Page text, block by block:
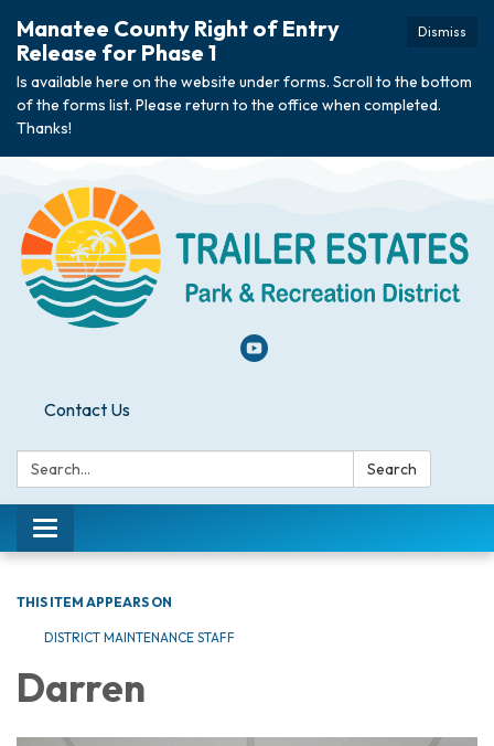
Dismiss
Manatee County Right of Entry
Release for Phase 1
Is available here on the website under forms. Scroll to the bottom
of the forms list. Please return to the office when completed.
Thanks!
Contact Us
Search: Search
Toggle navigation
THIS ITEM APPEARS ON
DISTRICT MAINTENANCE STAFF
Darren